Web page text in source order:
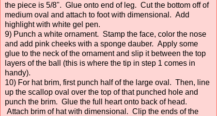
the piece is 5/8". Glue onto end of leg. Cut the bottom off of
medium oval and attach to foot with dimensional. Add
highlight with white gel pen.
9) Punch a white ornament. Stamp the face, color the nose
and add pink cheeks with a sponge dauber. Apply some
glue to the neck of the ornament and slip it between the top
layers of the ball (this is where the tip in step 1 comes in
handy).
10) For hat brim, first punch half of the large oval. Then, line
up the scallop oval over the top of that punched hole and
punch the brim. Glue the full heart onto back of head.
Attach brim of hat with dimensional. Clip the ends of the